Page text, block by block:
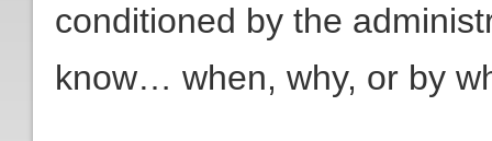
conditioned by the
know… when, why, or by